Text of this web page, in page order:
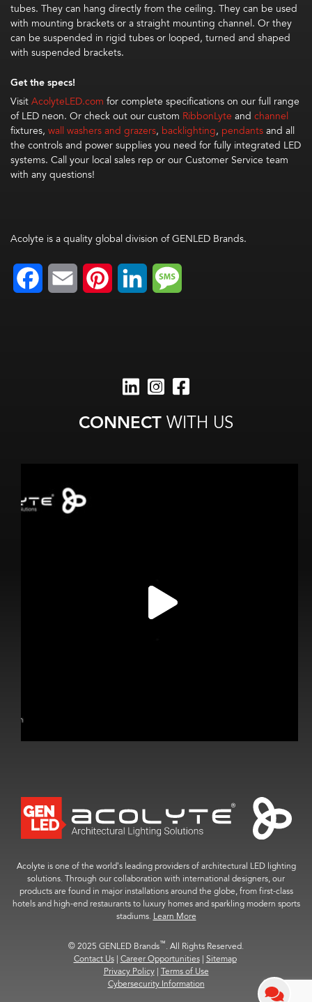
tubes. They can hang directly from the ceiling. They can be used
with mounting brackets or a straight mounting channel. Or they
can be suspended in rigid tubes or looped, turned and shaped
with suspended brackets.
Get the specs!
VisitAcolyteLED.com for complete specifications on our full range
of LED neon. Or check out our custom RibbonLyte and channel
fixtures, wall washers and grazers, backlighting, pendantsand all
the controls and power supplies you need for fully integrated LED
systems. Call your local sales rep or our Customer Service team
with any questions!
Acolyte is a quality global division of GENLED Brands.
FacebookEmail Pinterest LinkedIn
CONNECTWITH US
Acolyte is one of the world’s leading providers of architectural LED lighting
solutions. Through our collaboration with international designers, our
products are found in major installations around the globe, from first-class
hotels and high-end restaurants to luxury homes and sparkling modern sports
stadiums. Learn More
© 2025 GENLED Brands™. All Rights Reserved.
Contact Us | Career Opportunities | Sitemap
Privacy Policy | Terms of Use
Cybersecurity Information